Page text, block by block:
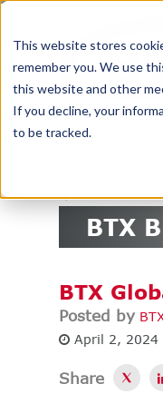
This website stores
remember you. We use
this website and other
If you decline, your
to be tracked.
<PREVIOUS
BTX
BTX
Posted by
April 2, 2024
Share